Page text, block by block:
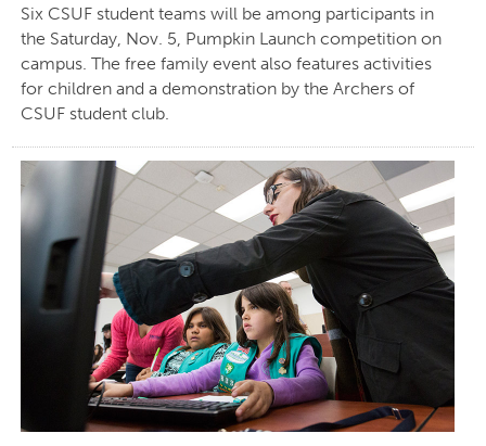
Six CSUF student teams will be among participants in
the Saturday, Nov. 5, Pumpkin Launch competition on
campus. The free family event also features activities
for children and a demonstration by the Archers of
CSUF student club.